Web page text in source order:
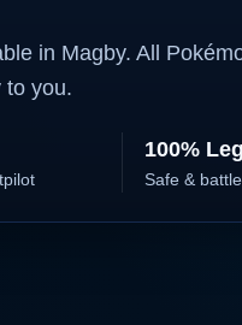
in Magby. All
to you.
100%
Safe &